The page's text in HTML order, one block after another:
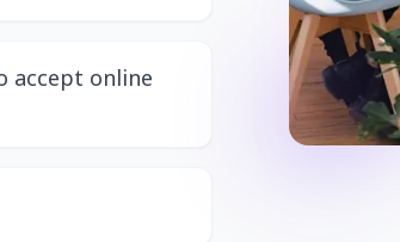
accept online